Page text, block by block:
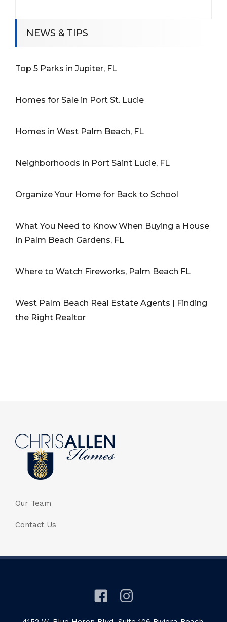
NEWS & TIPS
Top 5 Parks in Jupiter, FL
Homes for Sale in Port St. Lucie
Homes in West Palm Beach, FL
Neighborhoods in Port Saint Lucie, FL
Organize Your Home for Back to School
What You Need to Know When Buying a House
in Palm Beach Gardens, FL
Where to Watch Fireworks, Palm Beach FL
West Palm Beach Real Estate Agents | Finding
the Right Realtor
Our Team
Contact Us